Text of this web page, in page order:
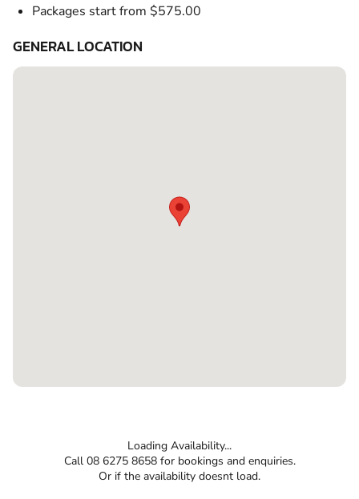
Packages start from $575.00
GENERAL LOCATION
Loading Availability...
Call 08 6275 8658 for bookings and enquiries.
Or if the availability doesnt load.